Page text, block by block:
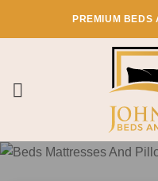
PREMIUM BEDS